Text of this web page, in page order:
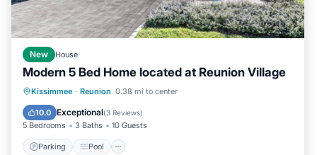
New House
Modern 5 Bed Home located at Reunion Village
Kissimmee · Reunion 0.38 mi to center
10.0 Exceptional(3 Reviews)
5 Bedrooms 3 Baths 10 Guests
Parking Pool
Parking Pool
Kitchen
Air Conditioner